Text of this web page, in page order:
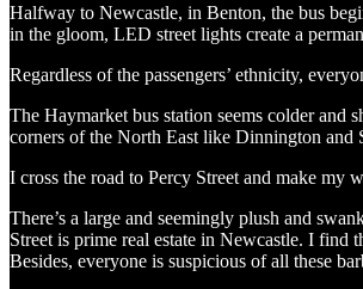
Halfway to Newcastle, in Benton, the bus
in the gloom, LED street lights create a
Regardless of the passengers’ ethnicity,
The Haymarket bus station seems colder and
corners of the North East like Dinnington and
I cross the road to Percy Street and make
There’s a large and seemingly plush and
Street is prime real estate in Newcastle. I find
Besides, everyone is suspicious of all these